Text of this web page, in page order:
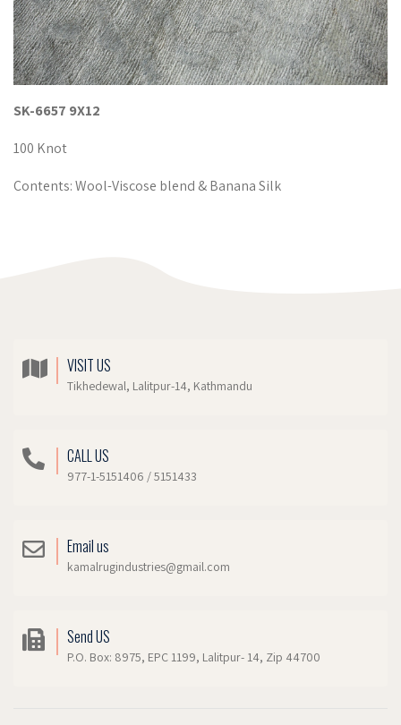
SK-6657 9X12
100 Knot
Contents: Wool-Viscose blend & Banana Silk
VISIT US
Tikhedewal, Lalitpur-14, Kathmandu
CALL US
977-1-5151406 / 5151433
Email us
kamalrugindustries@gmail.com
Send US
P.O. Box: 8975, EPC 1199, Lalitpur- 14, Zip 44700